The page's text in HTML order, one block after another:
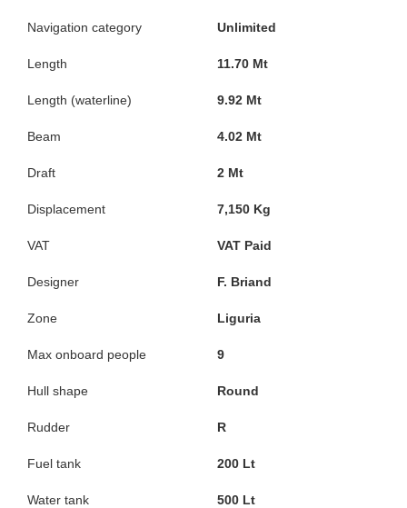
Navigation category Unlimited
Length 11.70 Mt
Length (waterline) 9.92 Mt
Beam 4.02 Mt
Draft 2 Mt
Displacement 7,150 Kg
VAT VAT Paid
Designer F. Briand
Zone Liguria
Max onboard people 9
Hull shape Round
Rudder R
Fuel tank 200 Lt
Water tank 500 Lt